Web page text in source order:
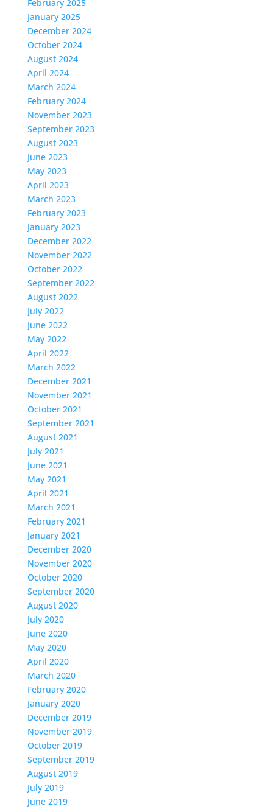
February 2025
January 2025
December 2024
October 2024
August 2024
April 2024
March 2024
February 2024
November 2023
September 2023
August 2023
June 2023
May 2023
April 2023
March 2023
February 2023
January 2023
December 2022
November 2022
October 2022
September 2022
August 2022
July 2022
June 2022
May 2022
April 2022
March 2022
December 2021
November 2021
October 2021
September 2021
August 2021
July 2021
June 2021
May 2021
April 2021
March 2021
February 2021
January 2021
December 2020
November 2020
October 2020
September 2020
August 2020
July 2020
June 2020
May 2020
April 2020
March 2020
February 2020
January 2020
December 2019
November 2019
October 2019
September 2019
August 2019
July 2019
June 2019